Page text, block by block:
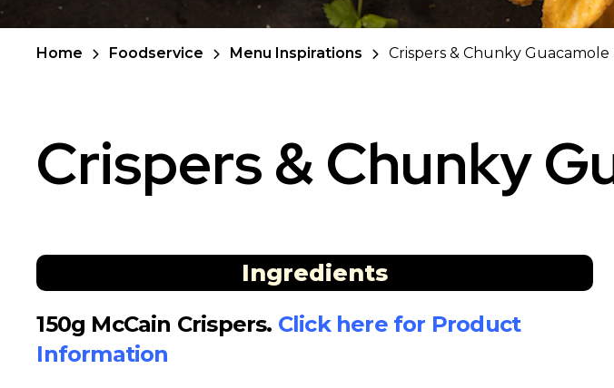
Home Foodservice Menu Inspirations Crispers & Chunky Guacamole
Crispers & Chunky
Ingredients
150g McCain Crispers. Click here for Product
Information